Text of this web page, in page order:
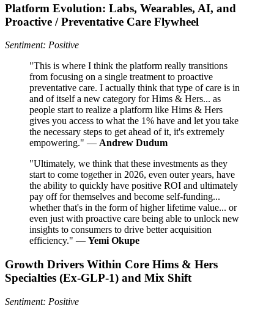
Platform Evolution: Labs, Wearables, AI, and
Proactive / Preventative Care Flywheel
Sentiment: Positive
"This is where I think the platform really transitions
from focusing on a single treatment to proactive
preventative care. I actually think that type of care is in
and of itself a new category for Hims & Hers... as
people start to realize a platform like Hims & Hers
gives you access to what the 1% have and let you take
the necessary steps to get ahead of it, it's extremely
empowering." — Andrew Dudum
"Ultimately, we think that these investments as they
start to come together in 2026, even outer years, have
the ability to quickly have positive ROI and ultimately
pay off for themselves and become self-funding...
whether that's in the form of higher lifetime value... or
even just with proactive care being able to unlock new
insights to consumers to drive better acquisition
efficiency." — Yemi Okupe
Growth Drivers Within Core Hims & Hers
Specialties (Ex‑GLP‑1) and Mix Shift
Sentiment: Positive